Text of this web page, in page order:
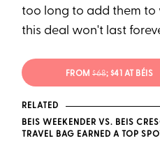
too long to add them to
this deal won't last
FROM$68; $41 AT BÉIS
RELATED
BEIS WEEKENDER VS. BEIS
TRAVEL BAG EARNED A TOP